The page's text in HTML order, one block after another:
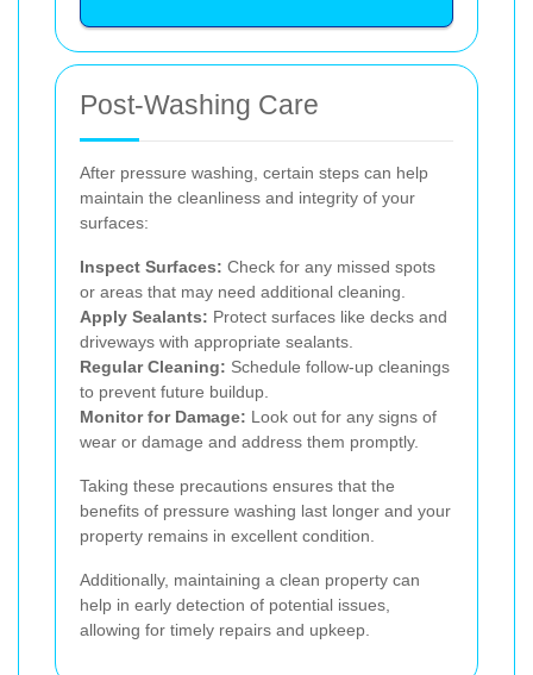
Post-Washing Care
After pressure washing, certain steps can help
maintain the cleanliness and integrity of your
surfaces:
Inspect Surfaces: Check for any missed spots
or areas that may need additional cleaning.
Apply Sealants: Protect surfaces like decks and
driveways with appropriate sealants.
Regular Cleaning: Schedule follow-up cleanings
to prevent future buildup.
Monitor for Damage: Look out for any signs of
wear or damage and address them promptly.
Taking these precautions ensures that the
benefits of pressure washing last longer and your
property remains in excellent condition.
Additionally, maintaining a clean property can
help in early detection of potential issues,
allowing for timely repairs and upkeep.